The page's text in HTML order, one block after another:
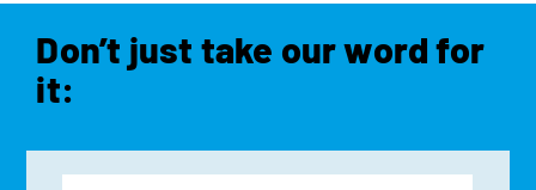
Don’t just take our word for
it: